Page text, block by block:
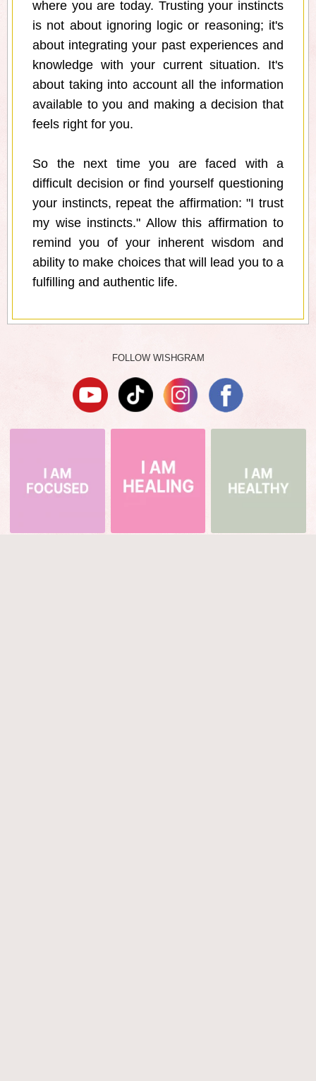
where you are today. Trusting your instincts
is not about ignoring logic or reasoning; it's
about integrating your past experiences and
knowledge with your current situation. It's
about taking into account all the information
available to you and making a decision that
feels right for you.
So the next time you are faced with a
difficult decision or find yourself questioning
your instincts, repeat the affirmation: "I trust
my wise instincts." Allow this affirmation to
remind you of your inherent wisdom and
ability to make choices that will lead you to a
fulfilling and authentic life.
FOLLOW WISHGRAM